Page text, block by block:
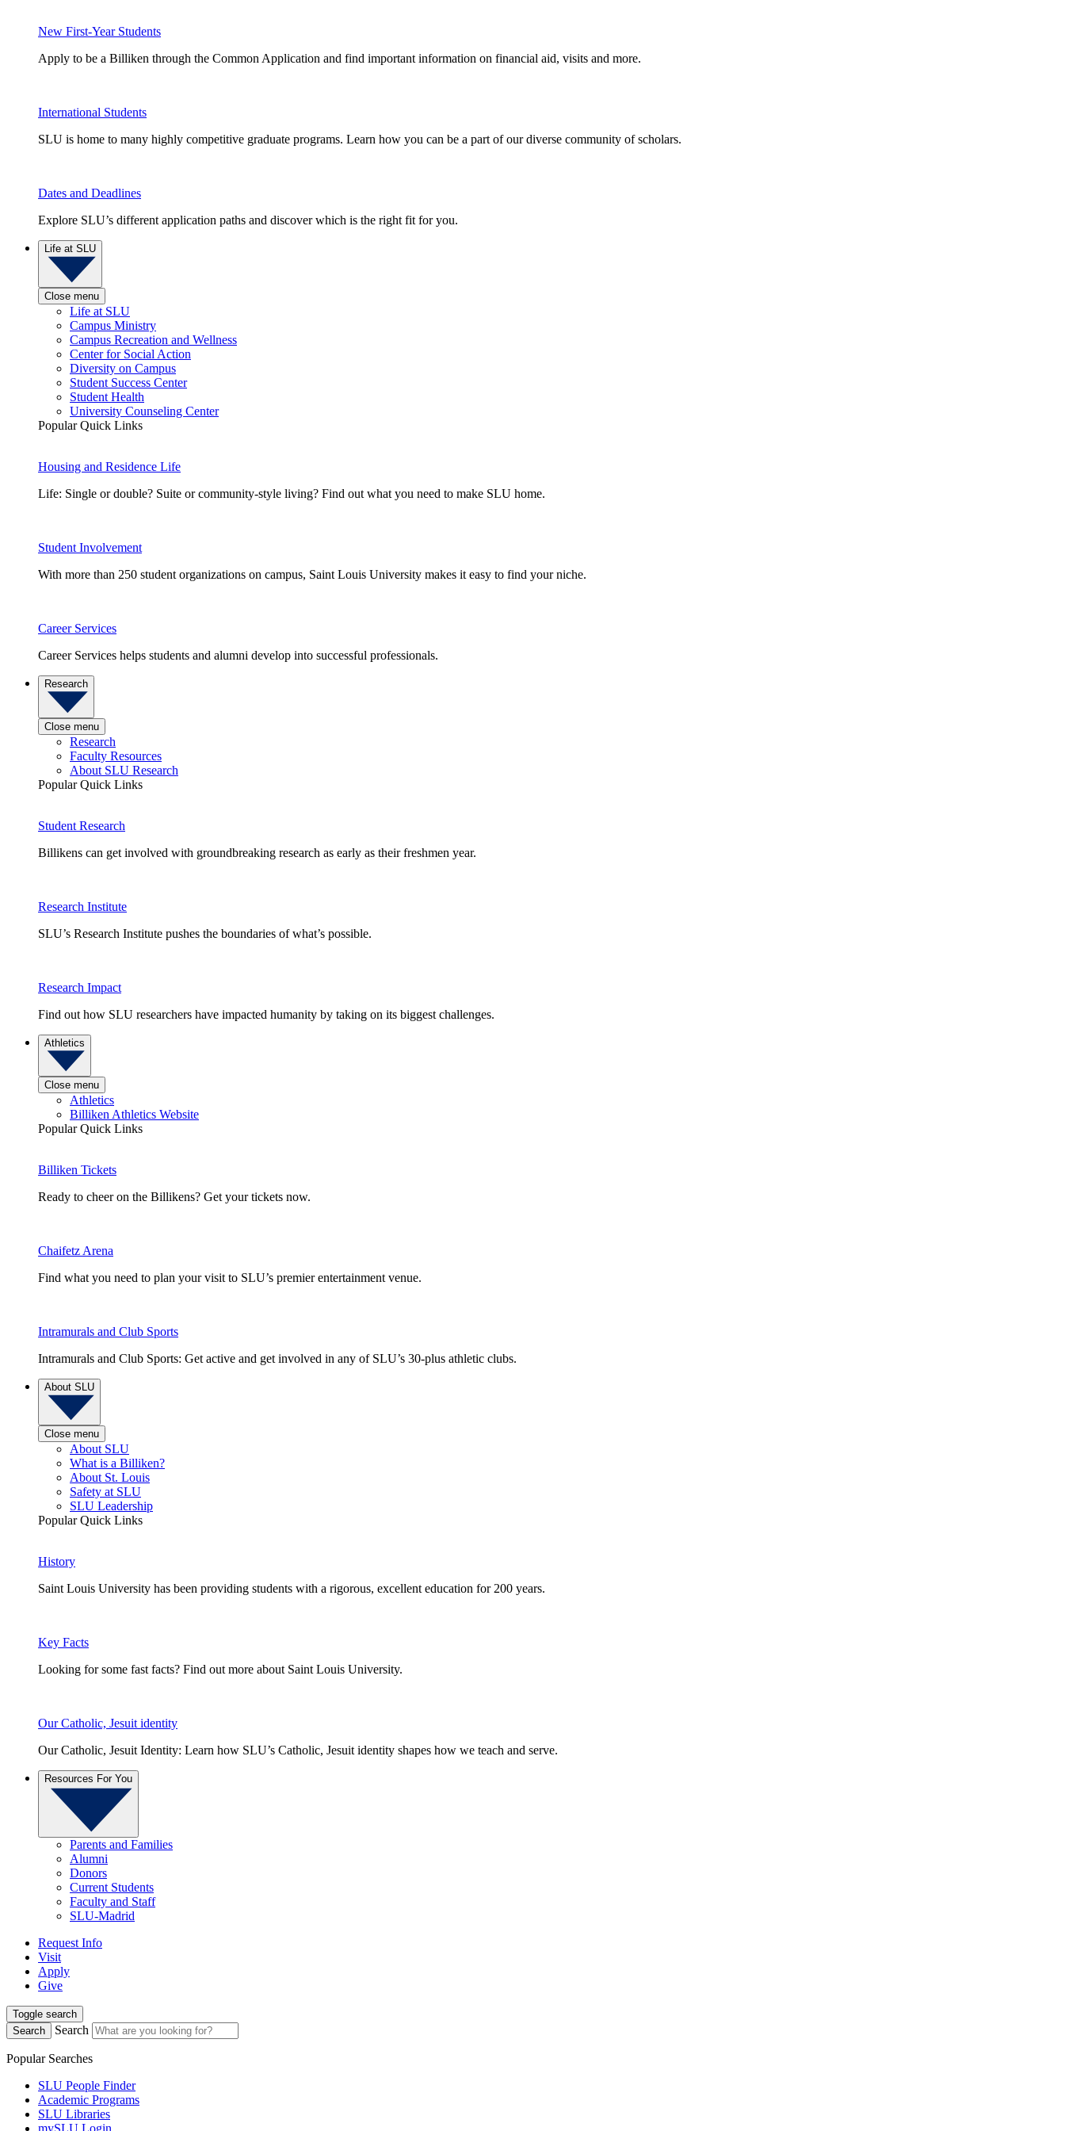
New First-Year Students
Apply to be a Billiken through the Common Application and find important information on financial aid, visits and more.
International Students
SLU is home to many highly competitive graduate programs. Learn how you can be a part of our diverse community of scholars.
Dates and Deadlines
Explore SLU’s different application paths and discover which is the right fit for you.
Life at SLU
Close menu
Life at SLU
Campus Ministry
Campus Recreation and Wellness
Center for Social Action
Diversity on Campus
Student Success Center
Student Health
University Counseling Center
Popular Quick Links
Housing and Residence Life
Life: Single or double? Suite or community-style living? Find out what you need to make SLU home.
Student Involvement
With more than 250 student organizations on campus, Saint Louis University makes it easy to find your niche.
Career Services
Career Services helps students and alumni develop into successful professionals.
Research
Close menu
Research
Faculty Resources
About SLU Research
Popular Quick Links
Student Research
Billikens can get involved with groundbreaking research as early as their freshmen year.
Research Institute
SLU’s Research Institute pushes the boundaries of what’s possible.
Research Impact
Find out how SLU researchers have impacted humanity by taking on its biggest challenges.
Athletics
Close menu
Athletics
Billiken Athletics Website
Popular Quick Links
Billiken Tickets
Ready to cheer on the Billikens? Get your tickets now.
Chaifetz Arena
Find what you need to plan your visit to SLU’s premier entertainment venue.
Intramurals and Club Sports
Intramurals and Club Sports: Get active and get involved in any of SLU’s 30-plus athletic clubs.
About SLU
Close menu
About SLU
What is a Billiken?
About St. Louis
Safety at SLU
SLU Leadership
Popular Quick Links
History
Saint Louis University has been providing students with a rigorous, excellent education for 200 years.
Key Facts
Looking for some fast facts? Find out more about Saint Louis University.
Our Catholic, Jesuit identity
Our Catholic, Jesuit Identity: Learn how SLU’s Catholic, Jesuit identity shapes how we teach and serve.
Resources For You
Parents and Families
Alumni
Donors
Current Students
Faculty and Staff
SLU-Madrid
Request Info
Visit
Apply
Give
Toggle search
Search
Search
Popular Searches
SLU People Finder
Academic Programs
SLU Libraries